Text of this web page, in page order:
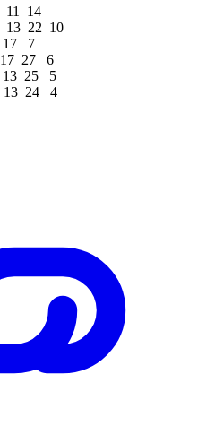
14
13 22 10
7
27 6
25 5
13 24 4